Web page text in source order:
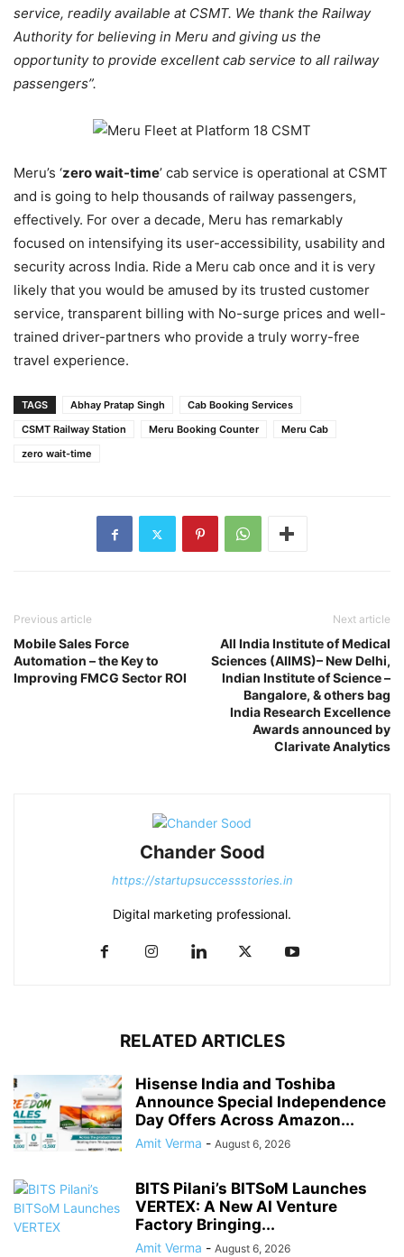
service, readily available at CSMT. We thank the Railway
Authority for believing in Meru and giving us the
opportunity to provide excellent cab service to all railway
passengers”.
Meru’s ‘zero wait-time’ cab service is operational at CSMT
and is going to help thousands of railway passengers,
effectively. For over a decade, Meru has remarkably
focused on intensifying its user-accessibility, usability and
security across India. Ride a Meru cab once and it is very
likely that you would be amused by its trusted customer
service, transparent billing with No-surge prices and well-
trained driver-partners who provide a truly worry-free
travel experience.
TAGS Abhay Pratap Singh
Cab Booking Services
CSMT Railway Station
Meru Booking Counter
Meru Cab
zero wait-time
Previous article
Mobile Sales Force
Automation – the Key to
Improving FMCG Sector ROI
Next article
All India Institute of Medical
Sciences (AIIMS)– New Delhi,
Indian Institute of Science –
Bangalore, & others bag
India Research Excellence
Awards announced by
Clarivate Analytics
Chander Sood
https://startupsuccessstories.in
Digital marketing professional.
RELATED ARTICLES
Hisense India and Toshiba
Announce Special Independence
Day Offers Across Amazon...
Amit Verma - August 6, 2026
BITS Pilani’s BITSoM Launches
VERTEX: A New AI Venture
Factory Bringing...
Amit Verma - August 6, 2026